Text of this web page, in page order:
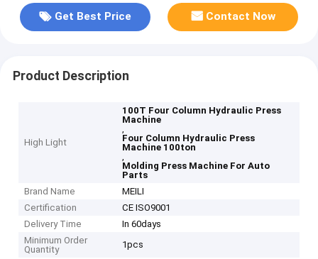
Get Best Price Contact Now
Product Description
High Light
100T Four Column Hydraulic Press
Machine
,
Four Column Hydraulic Press
Machine 100ton
,
Molding Press Machine For Auto
Parts
Brand Name
MEILI
Certification
CE ISO9001
Delivery Time
In 60days
Minimum Order
Quantity
1pcs